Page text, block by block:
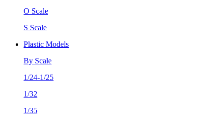
O Scale
S Scale
Plastic Models
By Scale
1/24-1/25
1/32
1/35